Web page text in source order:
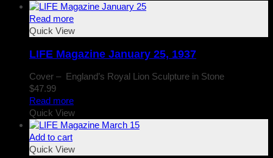
Read more
Quick View
LIFE Magazine January 25, 1937
Cover – England’s Royal Lion Sculpture in Stone
$47.99
Read more
Quick View
Add to cart
Quick View